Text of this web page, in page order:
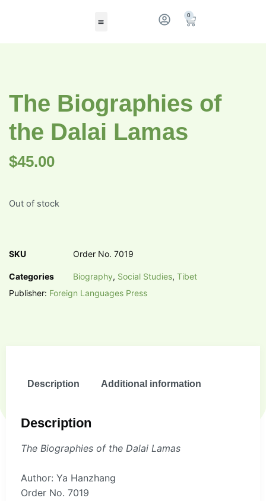
0
The Biographies of
the Dalai Lamas
$45.00
Out of stock
SKU Order No. 7019
Categories Biography, Social Studies, Tibet
Publisher: Foreign Languages Press
Description Additional information
Description
The Biographies of the Dalai Lamas
Author: Ya Hanzhang
Order No. 7019